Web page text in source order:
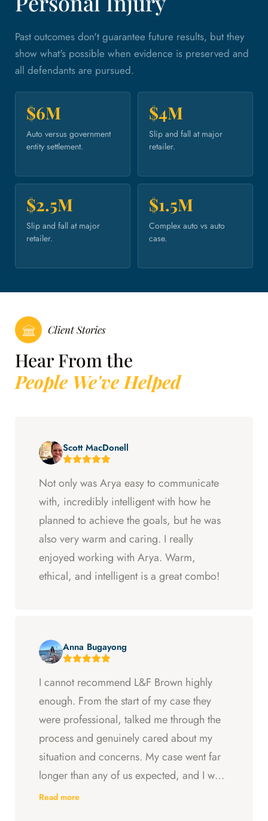
Past outcomes don't guarantee future results, but they
show what's possible when evidence is preserved and
all defendants are pursued.
$6M
Auto versus government
entity settlement.
$4M
Slip and fall at major
retailer.
$2.5M
Slip and fall at major
retailer.
$1.5M
Complex auto vs auto
case.
Client Stories
Hear From the
People We've Helped
Scott MacDonell
Not only was Arya easy to communicate
with, incredibly intelligent with how he
planned to achieve the goals, but he was
also very warm and caring. I really
enjoyed working with Arya. Warm,
ethical, and intelligent is a great combo!
Anna Bugayong
I cannot recommend L&F Brown highly
enough. From the start of my case they
were professional, talked me through the
process and genuinely cared about my
situation and concerns. My case went far
longer than any of us expected, and I was
ready to just accept the first settlement, but
Read more